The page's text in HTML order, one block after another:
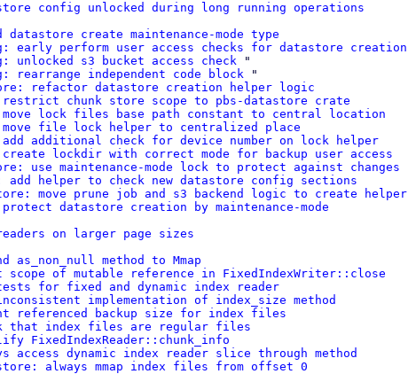
config unlocked during long running operations
datastore create maintenance-mode type
early perform user access checks for datastore creation
unlocked s3 bucket access check "
rearrange independent code block "
refactor datastore creation helper logic
restrict chunk store scope to pbs-datastore crate
move lock files base path constant to central location
move file lock helper to centralized place
add additional check for device number on lock helper
create lockdir with correct mode for backup user access
use maintenance-mode lock to protect against changes
add helper to check new datastore config sections
move prune job and s3 backend logic to create helper
protect datastore creation by maintenance-mode
on larger page sizes
as_non_null method to Mmap
scope of mutable reference in FixedIndexWriter::close
tests for fixed and dynamic index reader
implementation of index_size method
referenced backup size for index files
that index files are regular files
FixedIndexReader::chunk_info
access dynamic index reader slice through method
always mmap index files from offset 0